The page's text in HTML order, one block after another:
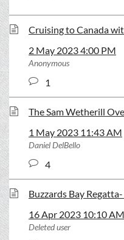
Cruising to Canada
2 May 2023 4:00 PM
Anonymous
1
The Sam Wetherill
1 May 2023 11:43 AM
Daniel DelBello
4
Buzzards Bay Regatta-
16 Apr 2023 10:10 AM
Deleted user